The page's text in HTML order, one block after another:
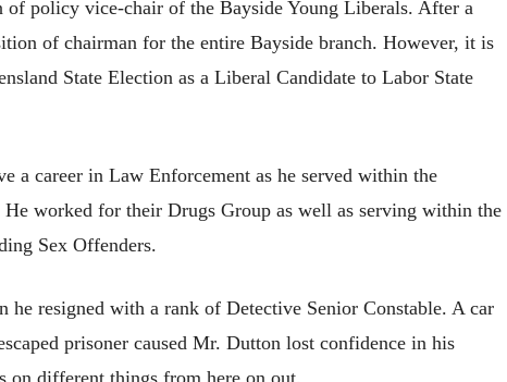
of policy vice-chair of the Bayside Young Liberals. After a
of chairman for the entire Bayside branch. However, it is
State Election as a Liberal Candidate to Labor State
a career in Law Enforcement as he served within the
He worked for their Drugs Group as well as serving within the
Sex Offenders.
he resigned with a rank of Detective Senior Constable. A car
prisoner caused Mr. Dutton lost confidence in his
on different things from here on out.